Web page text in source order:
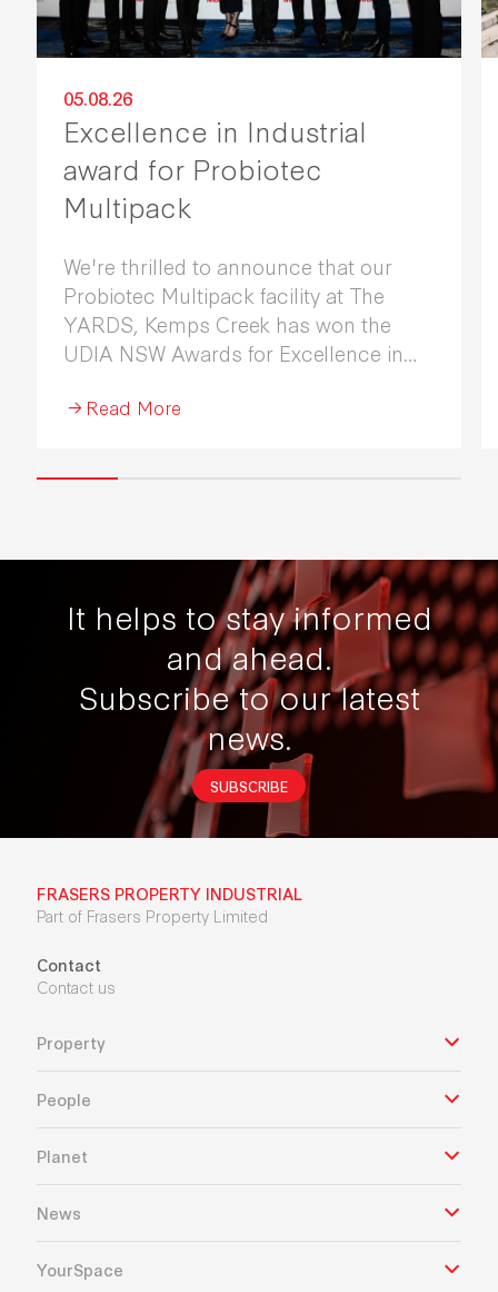
05.08.26
Excellence in Industrial
award for Probiotec
Multipack
We're thrilled to announce that our
Probiotec Multipack facility at The
YARDS, Kemps Creek has won the
UDIA NSW Awards for Excellence in
Read More
It helps to stay informed
and ahead.
Subscribe to our latest
news.
SUBSCRIBE
FRASERS PROPERTY INDUSTRIAL
Part of Frasers Property Limited
Contact
Contact us
Property
People
Planet
News
YourSpace